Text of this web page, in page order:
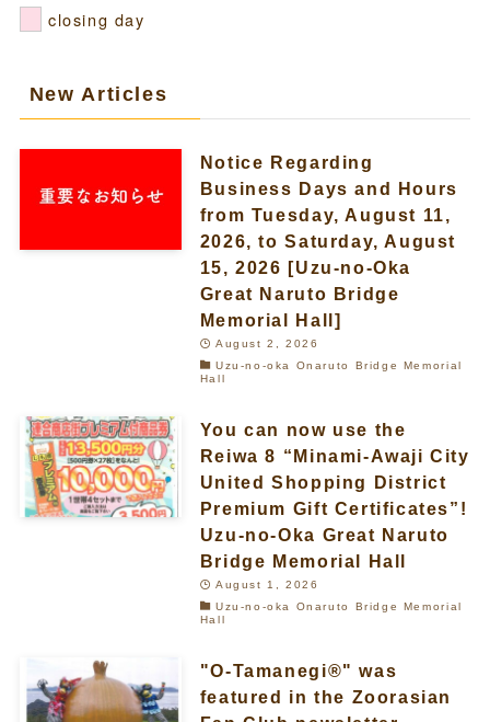
closing day
New Articles
Notice Regarding
Business Days and Hours
from Tuesday, August 11,
2026, to Saturday, August
15, 2026 [Uzu-no-Oka
Great Naruto Bridge
Memorial Hall]
August 2, 2026
Uzu-no-oka Onaruto Bridge Memorial
Hall
You can now use the
Reiwa 8 “Minami-Awaji City
United Shopping District
Premium Gift Certificates”!
Uzu-no-Oka Great Naruto
Bridge Memorial Hall
August 1, 2026
Uzu-no-oka Onaruto Bridge Memorial
Hall
"O-Tamanegi®" was
featured in the Zoorasian